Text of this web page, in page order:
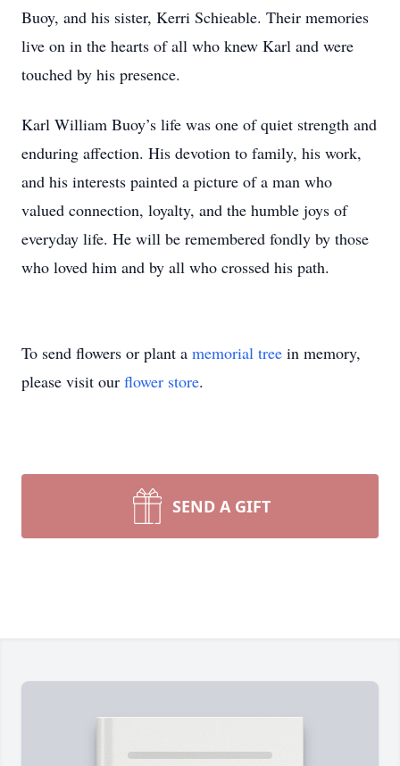
Buoy, and his sister, Kerri Schieable. Their memories
live on in the hearts of all who knew Karl and were
touched by his presence.
Karl William Buoy’s life was one of quiet strength and
enduring affection. His devotion to family, his work,
and his interests painted a picture of a man who
valued connection, loyalty, and the humble joys of
everyday life. He will be remembered fondly by those
who loved him and by all who crossed his path.
To send flowers or plant a memorial tree in memory,
please visit our flower store.
SEND A GIFT